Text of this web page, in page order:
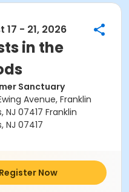
17 - 21, 2026
in the
Sanctuary
Avenue, Franklin
NJ 07417 Franklin
NJ 07417
Register Now